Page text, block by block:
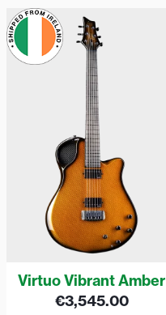
Virtuo Vibrant Amber
€3,545.00